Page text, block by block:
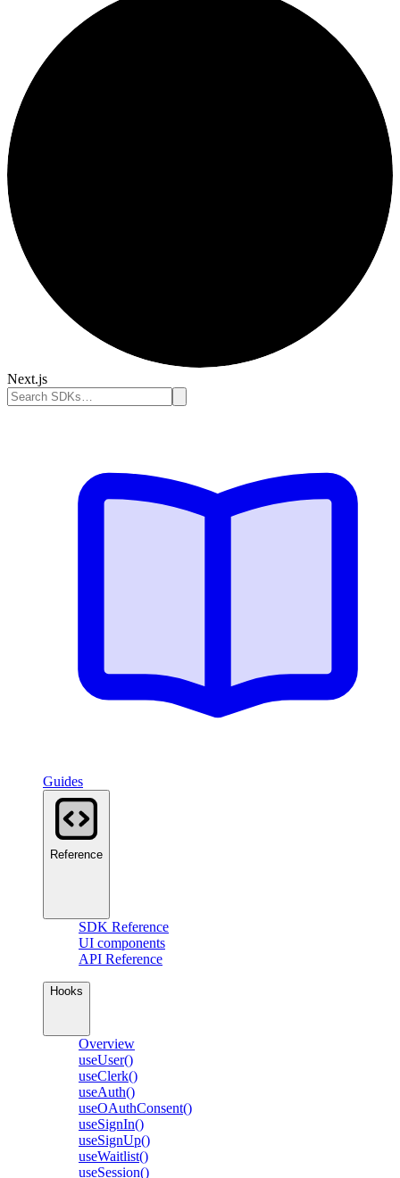
Next.js
Guides
Reference
SDK Reference
UI components
API Reference
Hooks
Overview
useUser()
useClerk()
useAuth()
useOAuthConsent()
useSignIn()
useSignUp()
useWaitlist()
useSession()